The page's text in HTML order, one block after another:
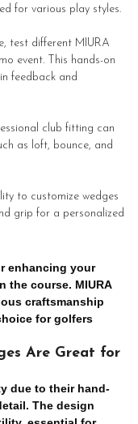
for various play styles.
test different MIURA
event. This hands-on
feedback and
club fitting can
as loft, bounce, and
to customize wedges
grip for a personalized
enhancing your
the course. MIURA
craftsmanship
for golfers
Are Great for
due to their hand-
The design